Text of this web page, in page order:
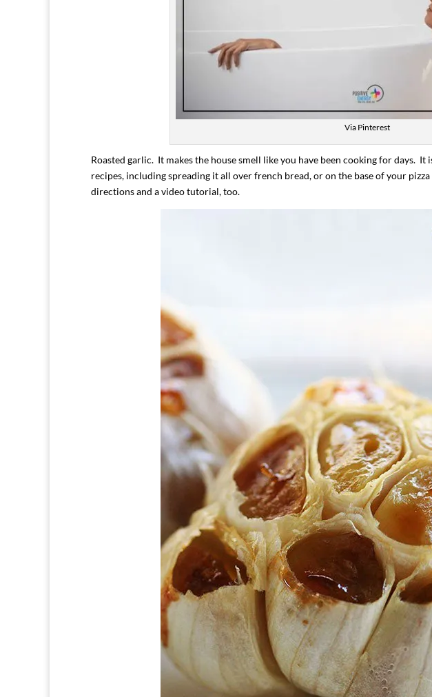
Via Pinterest
Roasted garlic. It makes the house smell like you have been cooking for days. It
recipes, including spreading it all over french bread, or on the base of your pizza
directions and a video tutorial, too.